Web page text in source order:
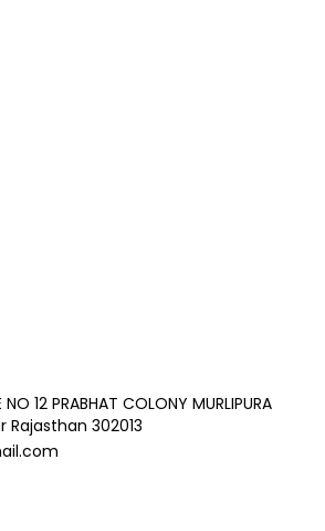
NO 12 PRABHAT COLONY MURLIPURA
Rajasthan 302013